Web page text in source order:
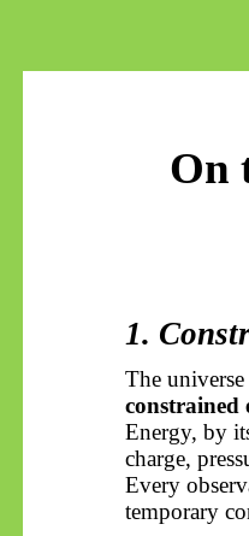
On
1.
The
constrained
Energy, by
charge,
Every
temporary